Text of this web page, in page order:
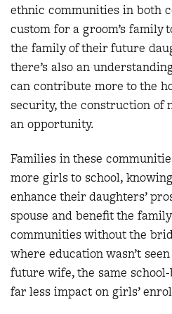
ethnic communities in both
custom for a groom’s family
the family of their future
there’s also an
can contribute more to the
security, the construction of
an opportunity.
Families in these
more girls to school,
enhance their daughters’
spouse and benefit the
communities without the
where education wasn’t
future wife, the same
far less impact on girls’